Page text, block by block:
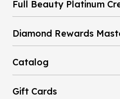
Full Beauty Platinum
Diamond Rewards
Catalog
Gift Cards